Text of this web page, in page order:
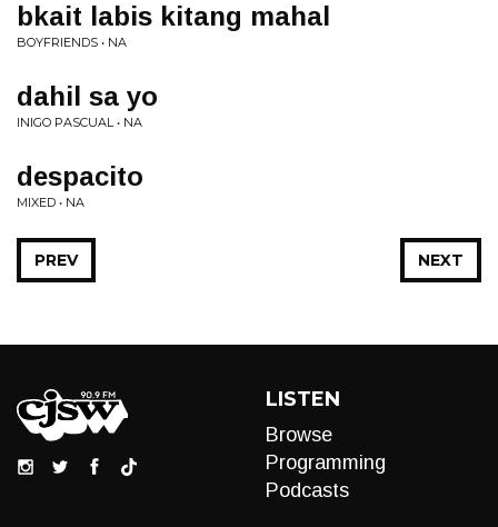
bkait labis kitang mahal
BOYFRIENDS • NA
dahil sa yo
INIGO PASCUAL • NA
despacito
MIXED • NA
NEXT
PREV
LISTEN
Browse
Programming
Podcasts